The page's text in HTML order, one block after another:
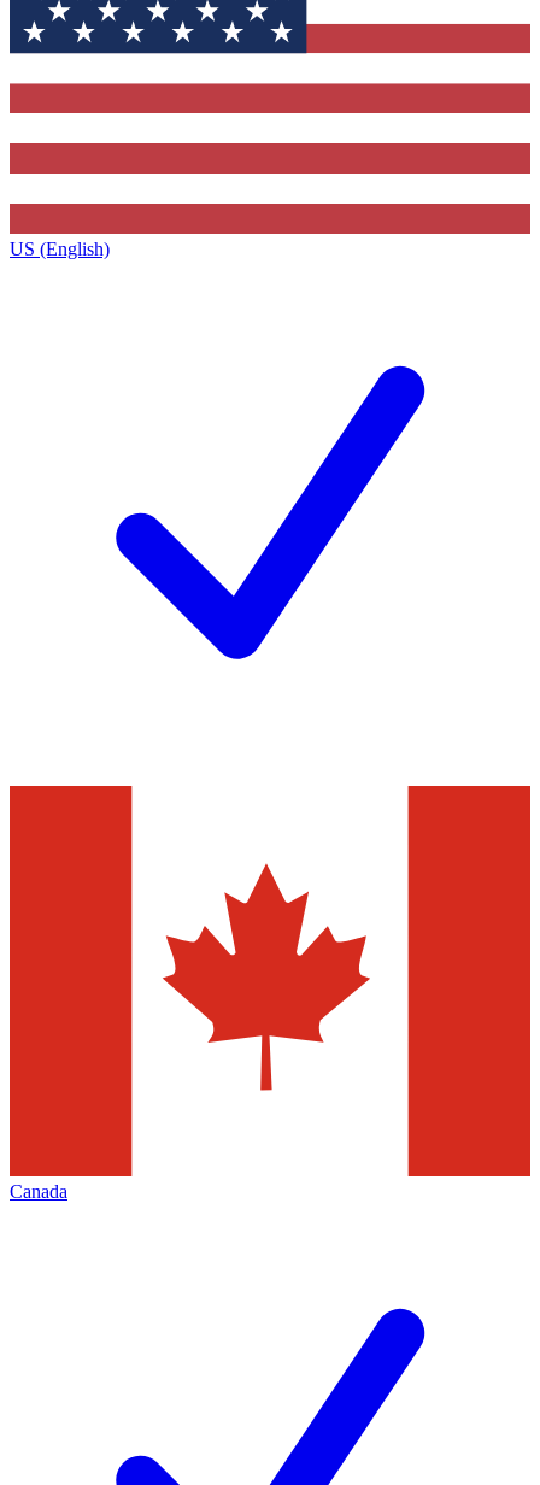
US (English)
Canada